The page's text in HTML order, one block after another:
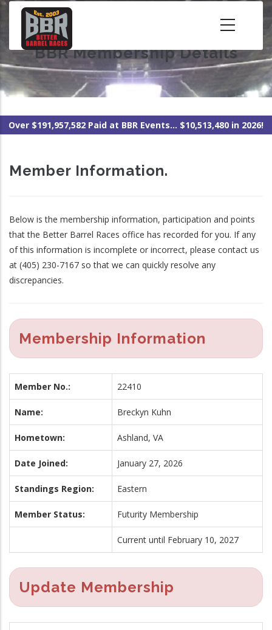
Skip
content BBR Membership Details
Over $191,957,582 Paid at BBR Events... $10,513,480 in 2026!
Member Information.
Below is the membership information, participation and points
that the Better Barrel Races office has recorded for you. If any
of this information is incomplete or incorrect, please contact us
at (405) 230-7167 so that we can quickly resolve any
discrepancies.
Membership Information
Member No.: 22410
Name: Breckyn Kuhn
Hometown: Ashland, VA
Date Joined: January 27, 2026
Standings Region: Eastern
Member Status: Futurity Membership
Current until February 10, 2027
Update Membership